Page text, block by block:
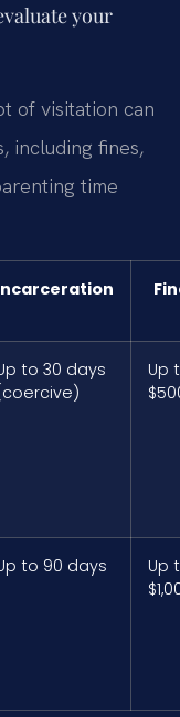
your
of visitation can
including fines,
time
to 30 days
Up
to 90 days
Up